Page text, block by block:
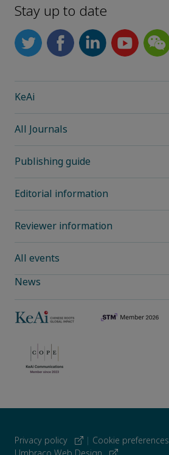
Stay up to date
KeAi
All Journals
Publishing guide
Editorial information
Reviewer information
All events
News
Privacy policy | Cookie preferences